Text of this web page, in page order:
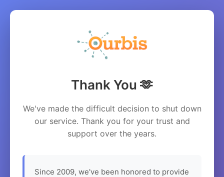
Thank You 🫶
We've made the difficult decision to shut down
our service. Thank you for your trust and
support over the years.
Since 2009, we've been honored to provide